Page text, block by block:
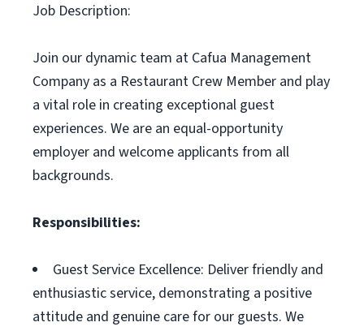
Job Description:
Join our dynamic team at Cafua Management
Company as a Restaurant Crew Member and play
a vital role in creating exceptional guest
experiences. We are an equal-opportunity
employer and welcome applicants from all
backgrounds.
Responsibilities:
Guest Service Excellence: Deliver friendly and
enthusiastic service, demonstrating a positive
attitude and genuine care for our guests. We